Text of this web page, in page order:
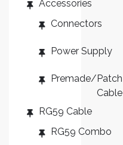
ES
Accessories
Connectors
Power Supply
Premade/Patch
Cable
RG59 Cable
RG59 Combo